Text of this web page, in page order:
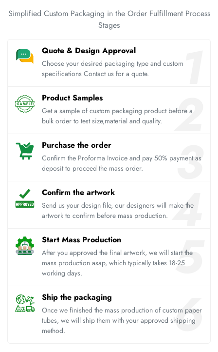
Simplified Custom Packaging in the Order Fulfillment Process
Stages
Quote & Design Approval
Choose your desired packaging type and custom
specifications Contact us for a quote.
Product Samples
Get a sample of custom packaging product before a
bulk order to test size,material and quality.
Purchase the order
Confirm the Proforma Invoice and pay 50% payment as
deposit to proceed the mass order.
Confirm the artwork
Send us your design file, our designers will make the
artwork to confirm before mass production.
Start Mass Production
After you approved the final artwork, we will start the
mass production asap, which typically takes 18-25
working days.
Ship the packaging
Once we finished the mass production of custom paper
tubes, we will ship them with your approved shipping
method.